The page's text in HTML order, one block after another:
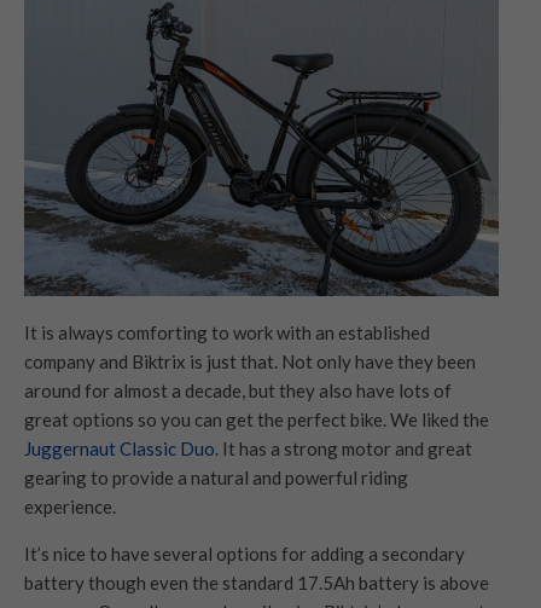
It is always comforting to work with an established
company and Biktrix is just that. Not only have they been
around for almost a decade, but they also have lots of
great options so you can get the perfect bike. We liked the
Juggernaut Classic Duo. It has a strong motor and great
gearing to provide a natural and powerful riding
experience.
It’s nice to have several options for adding a secondary
battery though even the standard 17.5Ah battery is above